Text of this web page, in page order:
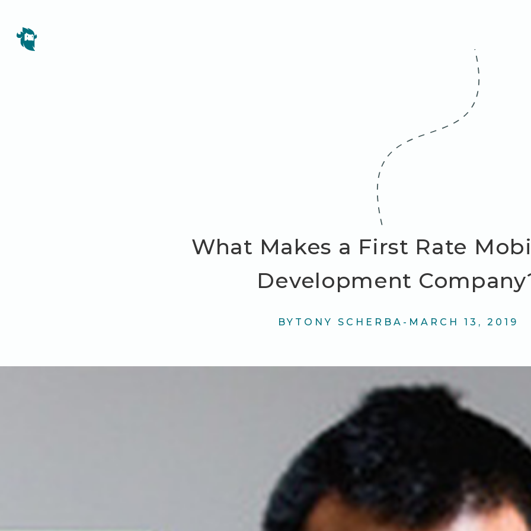
What Makes a First Rate
Development
BY TONY SCHERBA - MARCH 13, 2019